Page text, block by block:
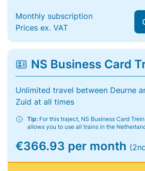
Monthly subscription
Prices ex. VAT
NS Business Card
Unlimited travel between Deurne
Zuid at all times
Tip: For this traject, NS Business Card
allows you to use all trains in the
€366.93 per month